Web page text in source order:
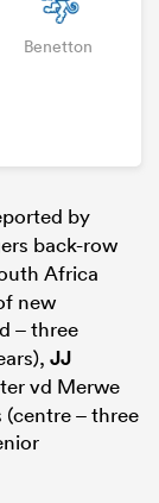
Benetton
by
back-row
Africa
new
– three
JJ
vd Merwe
(centre – three